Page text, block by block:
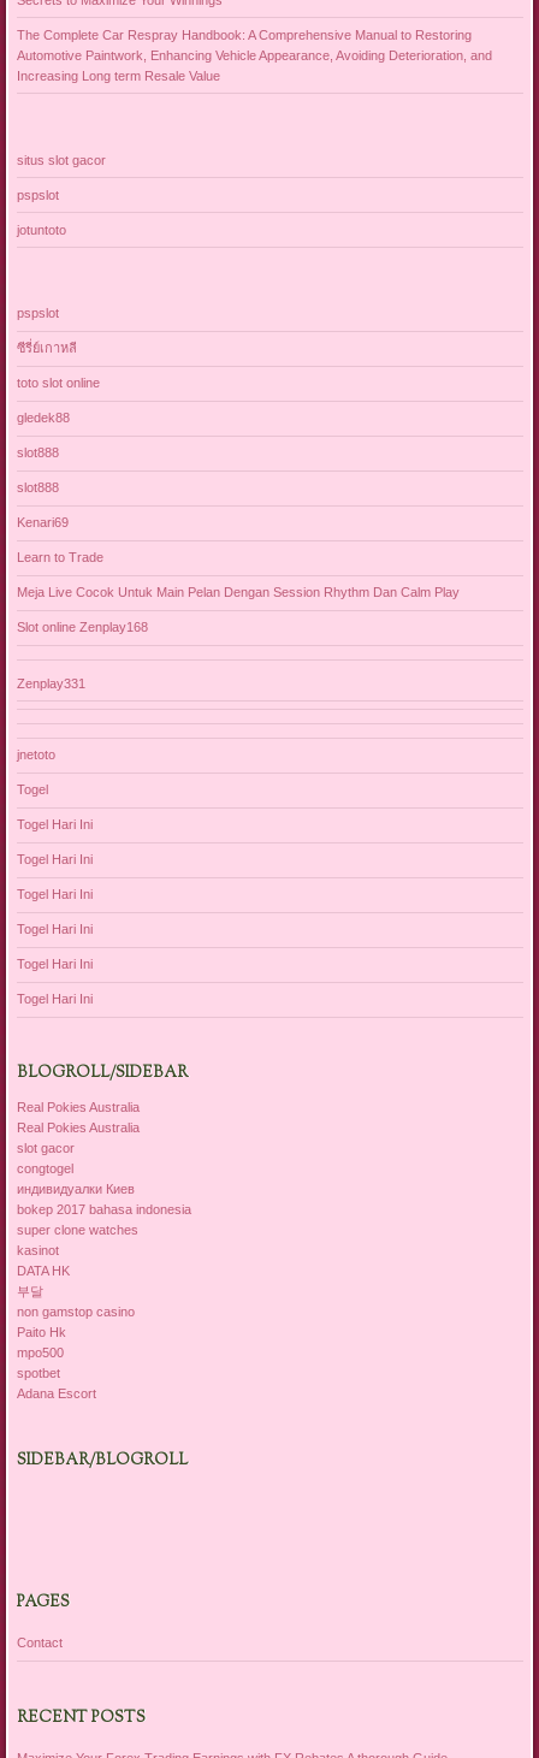
The Complete Car Respray Handbook: A Comprehensive Manual to Restoring
Automotive Paintwork, Enhancing Vehicle Appearance, Avoiding Deterioration, and
Increasing Long term Resale Value
situs slot gacor
pspslot
jotuntoto
pspslot
ซีรี่ย์เกาหลี
toto slot online
gledek88
slot888
slot888
Kenari69
Learn to Trade
Meja Live Cocok Untuk Main Pelan Dengan Session Rhythm Dan Calm Play
Slot online Zenplay168
Zenplay331
jnetoto
Togel
Togel Hari Ini
Togel Hari Ini
Togel Hari Ini
Togel Hari Ini
Togel Hari Ini
Togel Hari Ini
BLOGROLL/SIDEBAR
Real Pokies Australia
Real Pokies Australia
slot gacor
congtogel
индивидуалки Киев
bokep 2017 bahasa indonesia
super clone watches
kasinot
DATA HK
부달
non gamstop casino
Paito Hk
mpo500
spotbet
Adana Escort
SIDEBAR/BLOGROLL
PAGES
Contact
RECENT POSTS